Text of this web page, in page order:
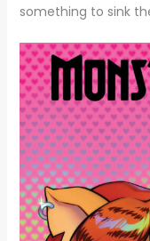
something to sink